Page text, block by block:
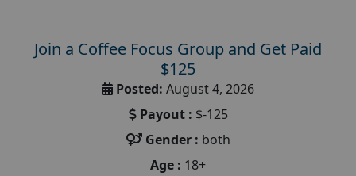
Join a Coffee Focus Group and Get Paid
$125
Posted: August 4, 2026
Payout : $-125
Gender : both
Age : 18+